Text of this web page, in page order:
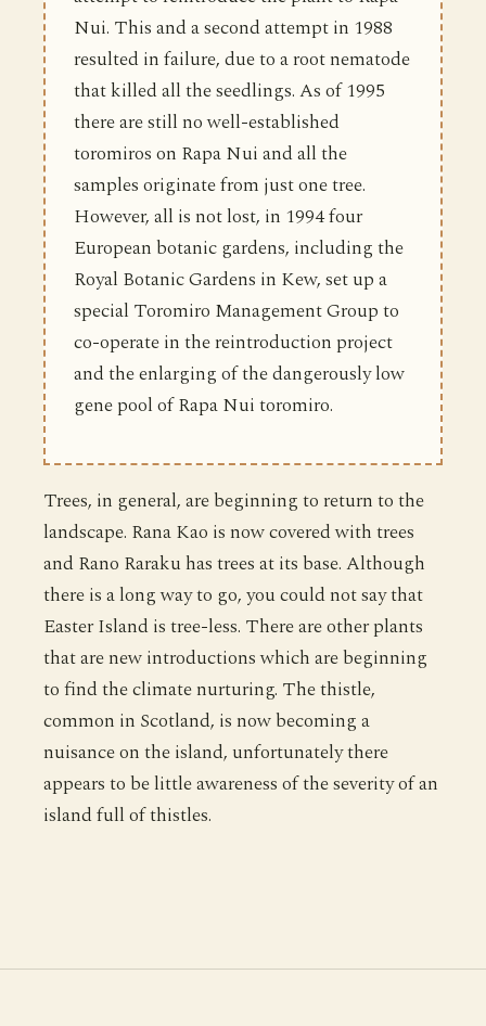
Nui. This and a second attempt in 1988
resulted in failure, due to a root nematode
that killed all the seedlings. As of 1995
there are still no well-established
toromiros on Rapa Nui and all the
samples originate from just one tree.
However, all is not lost, in 1994 four
European botanic gardens, including the
Royal Botanic Gardens in Kew, set up a
special Toromiro Management Group to
co-operate in the reintroduction project
and the enlarging of the dangerously low
gene pool of Rapa Nui toromiro.
Trees, in general, are beginning to return to the
landscape. Rana Kao is now covered with trees
and Rano Raraku has trees at its base. Although
there is a long way to go, you could not say that
Easter Island is tree-less. There are other plants
that are new introductions which are beginning
to find the climate nurturing. The thistle,
common in Scotland, is now becoming a
nuisance on the island, unfortunately there
appears to be little awareness of the severity of an
island full of thistles.